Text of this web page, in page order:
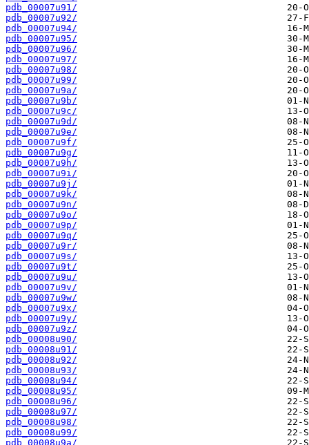
pdb_00007u91/
pdb_00007u92/
pdb_00007u94/
pdb_00007u95/
pdb_00007u96/
pdb_00007u97/
pdb_00007u98/
pdb_00007u99/
pdb_00007u9a/
pdb_00007u9b/
pdb_00007u9c/
pdb_00007u9d/
pdb_00007u9e/
pdb_00007u9f/
pdb_00007u9g/
pdb_00007u9h/
pdb_00007u9i/
pdb_00007u9j/
pdb_00007u9k/
pdb_00007u9n/
pdb_00007u9o/
pdb_00007u9p/
pdb_00007u9q/
pdb_00007u9r/
pdb_00007u9s/
pdb_00007u9t/
pdb_00007u9u/
pdb_00007u9v/
pdb_00007u9w/
pdb_00007u9x/
pdb_00007u9y/
pdb_00007u9z/
pdb_00008u90/
pdb_00008u91/
pdb_00008u92/
pdb_00008u93/
pdb_00008u94/
pdb_00008u95/
pdb_00008u96/
pdb_00008u97/
pdb_00008u98/
pdb_00008u99/
pdb_00008u9a/